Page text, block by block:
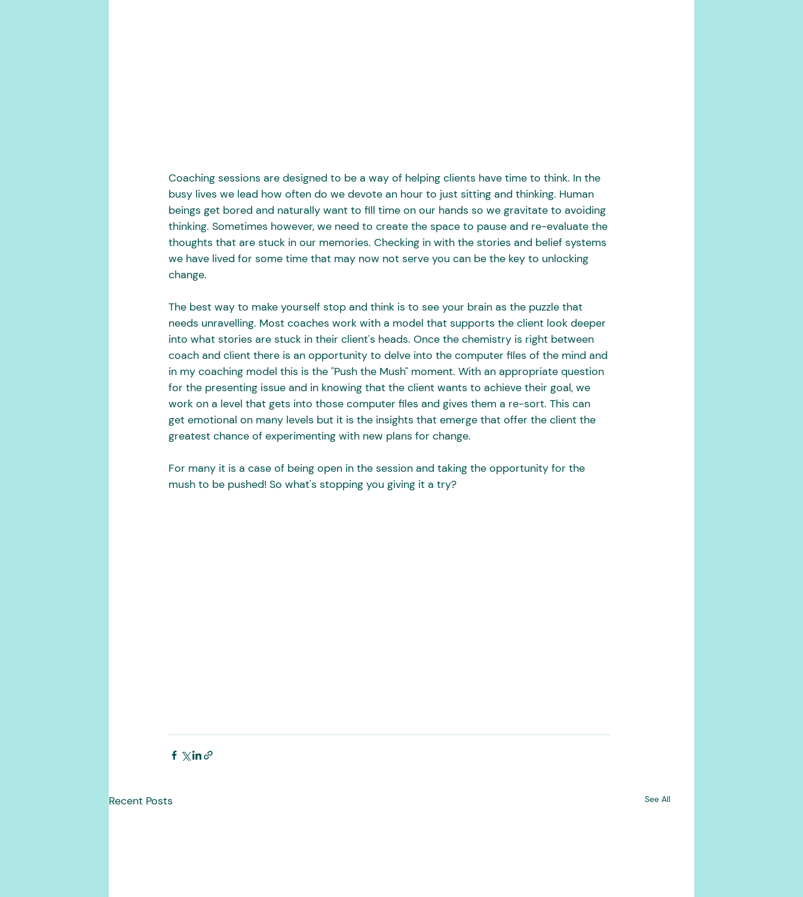
Coaching sessions are designed to be a way of helping clients have time to think. In the
busy lives we lead how often do we devote an hour to just sitting and thinking. Human
beings get bored and naturally want to fill time on our hands so we gravitate to avoiding
thinking. Sometimes however, we need to create the space to pause and re-evaluate the
thoughts that are stuck in our memories. Checking in with the stories and belief systems
we have lived for some time that may now not serve you can be the key to unlocking
change.
The best way to make yourself stop and think is to see your brain as the puzzle that
needs unravelling. Most coaches work with a model that supports the client look deeper
into what stories are stuck in their client's heads. Once the chemistry is right between
coach and client there is an opportunity to delve into the computer files of the mind and
in my coaching model this is the "Push the Mush" moment. With an appropriate question
for the presenting issue and in knowing that the client wants to achieve their goal, we
work on a level that gets into those computer files and gives them a re-sort. This can
get emotional on many levels but it is the insights that emerge that offer the client the
greatest chance of experimenting with new plans for change.
For many it is a case of being open in the session and taking the opportunity for the
mush to be pushed! So what's stopping you giving it a try?
Recent Posts See All